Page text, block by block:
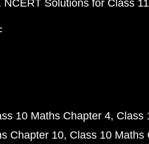
NCERT Solutions for Class
10 Maths Chapter 4 Class
Chapter 10 Class 10 Maths